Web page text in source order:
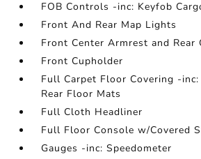
FOB Controls -inc: Keyfob
Front And Rear Map Lights
Front Center Armrest and Rear
Front Cupholder
Full Carpet Floor Covering -
Rear Floor Mats
Full Cloth Headliner
Full Floor Console w/Covered
Gauges -inc: Speedometer